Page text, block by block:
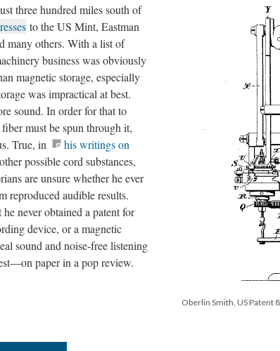
Oberlin Smith, US Patent
three hundred miles south of
to the US Mint, Eastman
many others. With a list of
business was obviously
magnetic storage, especially
was impractical at best.
sound. In order for that to
must be spun through it,
True, in
his writings on
possible cord substances,
are unsure whether he ever
reproduced audible results.
never obtained a patent for
device, or a magnetic
sound and noise-free listening
paper in a pop review.